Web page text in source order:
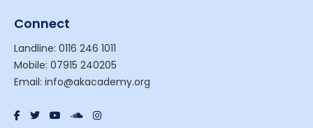
Connect
Landline: 0116 246 1011
Mobile: 07915 240205
Email: info@akacademy.org